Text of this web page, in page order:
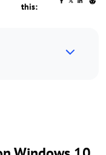
this: